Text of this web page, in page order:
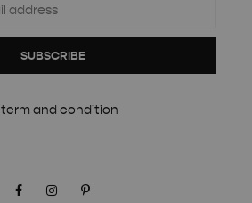
SUBSCRIBE
term and condition
FacebookInstagramPinterest